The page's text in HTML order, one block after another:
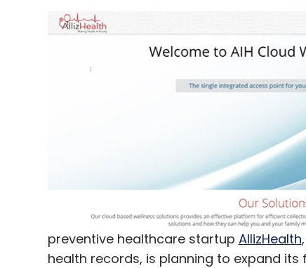
preventive healthcare startup AllizHealth
health records, is planning to expand